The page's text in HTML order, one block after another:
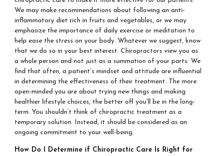
We may make recommendations about following an anti-
inflammatory diet rich in fruits and vegetables, or we may
emphasize the importance of daily exercise or meditation to
help ease the stress on your body. Whatever we suggest, know
that we do so in your best interest. Chiropractors view you as
a whole person and not just as a summation of your parts. We
find that often, a patient’s mindset and attitude are influential
in determining the effectiveness of their treatment. The more
open-minded you are about trying new things and making
healthier lifestyle choices, the better off you’ll be in the long-
term. You shouldn’t think of chiropractic treatment as a
temporary solution. Instead, it should be considered as an
ongoing commitment to your well-being.
How Do I Determine if Chiropractic Care Is Right for